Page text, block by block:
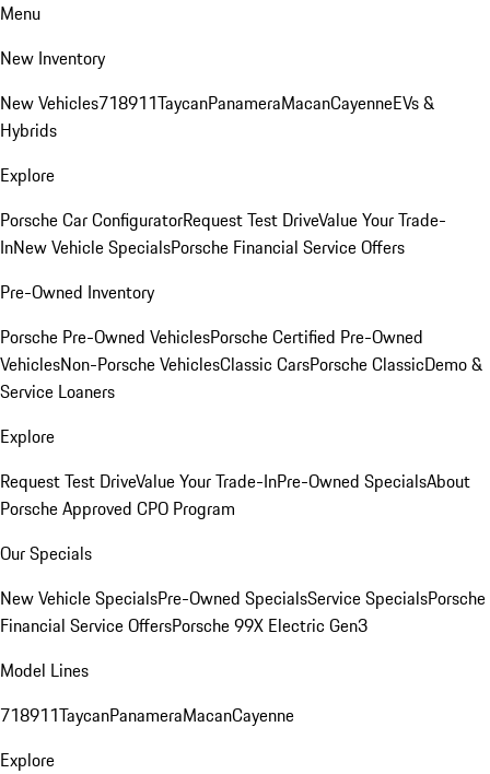
Menu
New Inventory
New Vehicles718911TaycanPanameraMacanCayenneEVs &
Hybrids
Explore
Porsche Car ConfiguratorRequest Test DriveValue Your Trade-
InNew Vehicle SpecialsPorsche Financial Service Offers
Pre-Owned Inventory
Porsche Pre-Owned VehiclesPorsche Certified Pre-Owned
VehiclesNon-Porsche VehiclesClassic CarsPorsche ClassicDemo &
Service Loaners
Explore
Request Test DriveValue Your Trade-InPre-Owned SpecialsAbout
Porsche Approved CPO Program
Our Specials
New Vehicle SpecialsPre-Owned SpecialsService SpecialsPorsche
Financial Service OffersPorsche 99X Electric Gen3
Model Lines
718911TaycanPanameraMacanCayenne
Explore